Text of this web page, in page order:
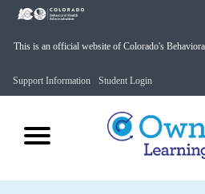
This is an official website of Colorado's
Support Information Student Login